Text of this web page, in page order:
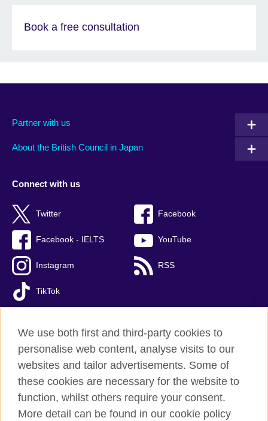
Book a free consultation
Partner with us
About the British Council in Japan
Connect with us
Twitter Facebook
Facebook - IELTS YouTube
Instagram RSS
TikTok
British Council global
Privacy and terms of use
Accessibility
Cookies
We use both first and third-party cookies to
personalise web content, analyse visits to our
websites and tailor advertisements. Some of
these cookies are necessary for the website to
function, whilst others require your consent.
More detail can be found in our cookie policy